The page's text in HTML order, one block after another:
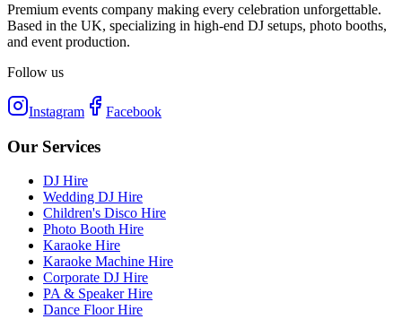
Premium events company making every celebration unforgettable.
Based in the UK, specializing in high-end DJ setups, photo booths,
and event production.
Follow us
Instagram Facebook
Our Services
DJ Hire
Wedding DJ Hire
Children's Disco Hire
Photo Booth Hire
Karaoke Hire
Karaoke Machine Hire
Corporate DJ Hire
PA & Speaker Hire
Dance Floor Hire